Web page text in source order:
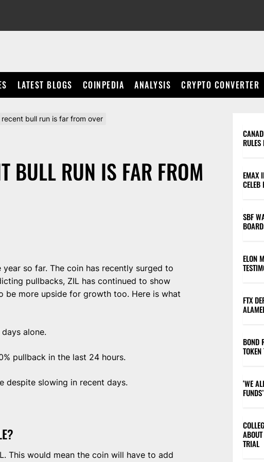
LATEST BLOGS COINPEDIA ANALYSIS CRYPTO CONVERTER
recent bull run is far from over
BULL RUN IS FAR FROM
so far. The coin has recently surged to
pullbacks, ZIL has continued to show
be more upside for growth too. Here is what
alone.
pullback in the last 24 hours.
despite slowing in recent days.
This would mean the coin will have to add
EMAX
CELEB
SBF
ELON
FTX
BOND
‘WE
TRIAL